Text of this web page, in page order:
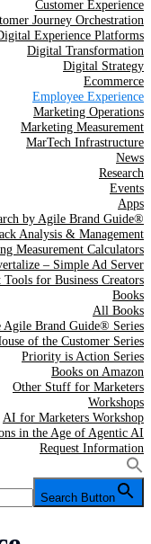
Customer Experience
Journey Orchestration
Experience Platforms
Digital Transformation
Digital Strategy
Ecommerce
Employee Experience
Marketing Operations
Marketing Measurement
MarTech Infrastructure
News
Research
Events
Apps
by Agile Brand Guide®
Analysis & Management
Measurement Calculators
– Simple Ad Server
Tools for Business Creators
Books
All Books
Agile Brand Guide® Series
of the Customer Series
Priority is Action Series
Books on Amazon
Other Stuff for Marketers
Workshops
AI for Marketers Workshop
in the Age of Agentic AI
Request Information
Search Button